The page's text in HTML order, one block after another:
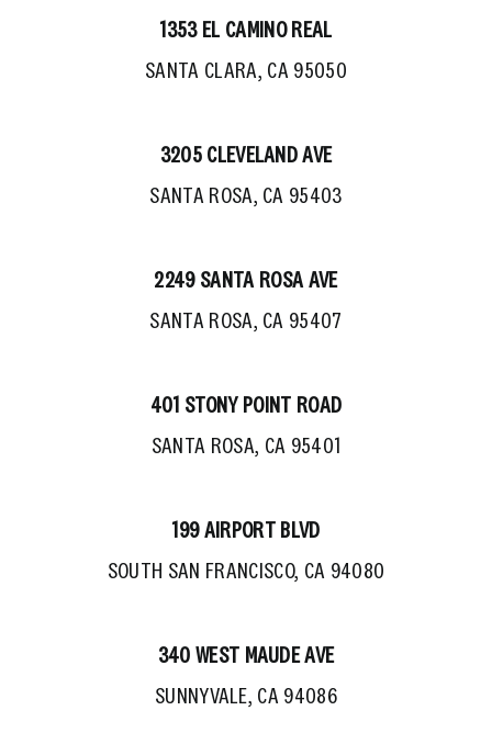
1353 EL CAMINO REAL
SANTA CLARA, CA 95050
3205 CLEVELAND AVE
SANTA ROSA, CA 95403
2249 SANTA ROSA AVE
SANTA ROSA, CA 95407
401 STONY POINT ROAD
SANTA ROSA, CA 95401
199 AIRPORT BLVD
SOUTH SAN FRANCISCO, CA 94080
340 WEST MAUDE AVE
SUNNYVALE, CA 94086